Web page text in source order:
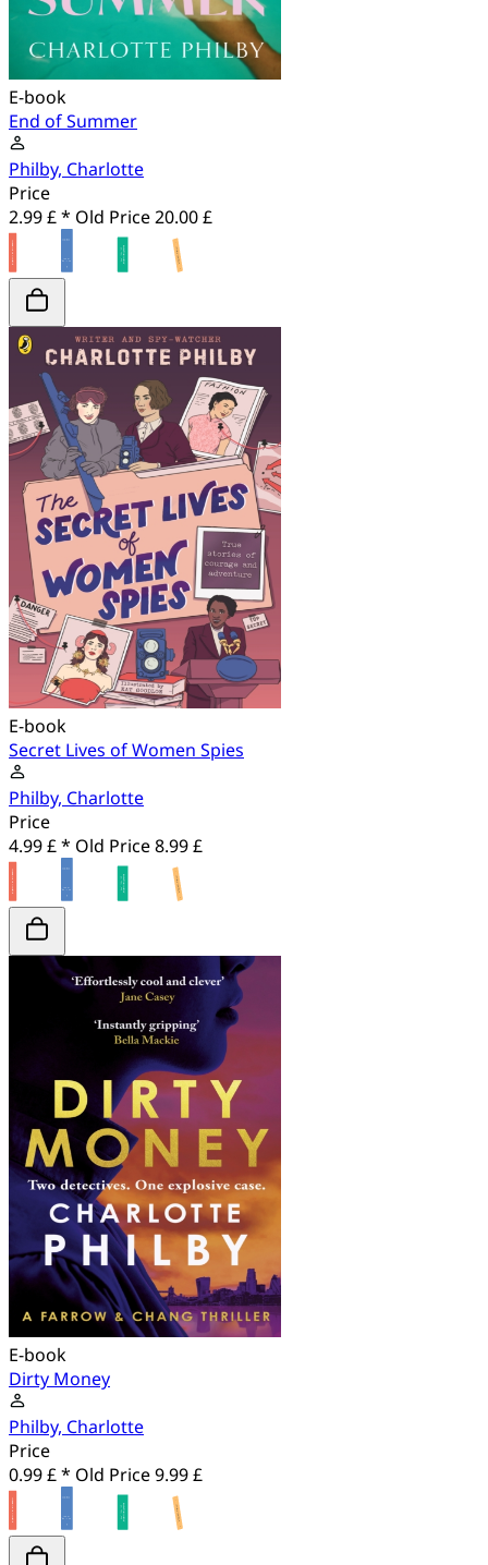
E-book
End of Summer
Philby, Charlotte
Price
2.99 £ * Old Price20.00 £
E-book
Secret Lives of Women Spies
Philby, Charlotte
Price
4.99 £ * Old Price8.99 £
E-book
Dirty Money
Philby, Charlotte
Price
0.99 £ * Old Price9.99 £